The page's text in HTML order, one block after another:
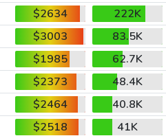
$2634
222K
$3003
83.5K
$1985
62.7K
$2373
48.4K
$2464
40.8K
$2518
41K